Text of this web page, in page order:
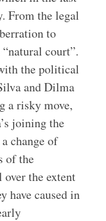
From the legal
to
court”.
the political
and Dilma
a risky move,
joining the
change of
of the
the extent
have caused in